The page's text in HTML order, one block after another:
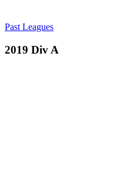
Past Leagues
2019 Div A